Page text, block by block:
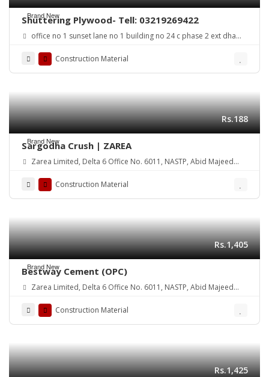
Brand New
Shuttering Plywood- Tell: 03219269422
office no 1 sunset lane no 1 building no 24 c phase 2 ext dha
Construction Material
Brand New
Rs.188
Sargodha Crush | ZAREA
Zarea Limited, Delta 6 Office No. 6011, NASTP, Abid Majeed
Construction Material
Brand New
Rs.1,405
Bestway Cement (OPC)
Zarea Limited, Delta 6 Office No. 6011, NASTP, Abid Majeed
Construction Material
Rs.1,425